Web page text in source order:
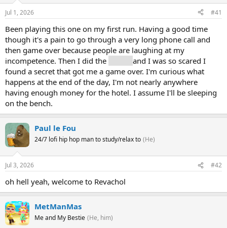
Jul 1, 2026 #41
Been playing this one on my first run. Having a good time
though it's a pain to go through a very long phone call and
then game over because people are laughing at my
incompetence. Then I did the
and I was so scared I
found a secret that got me a game over. I'm curious what
happens at the end of the day, I'm not nearly anywhere
having enough money for the hotel. I assume I'll be sleeping
on the bench.
Paul le Fou
24/7 lofi hip hop man to study/relax to (He)
Jul 3, 2026 #42
oh hell yeah, welcome to Revachol
MetManMas
Me and My Bestie (He, him)